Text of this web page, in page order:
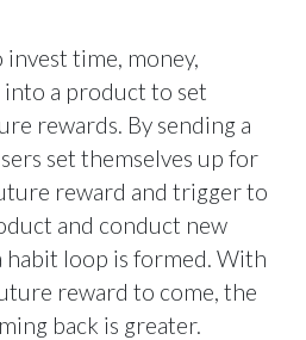
time, money,
a product to set
rewards. By sending a
set themselves up for
reward and trigger to
and conduct new
habit loop is formed. With
reward to come, the
back is greater.